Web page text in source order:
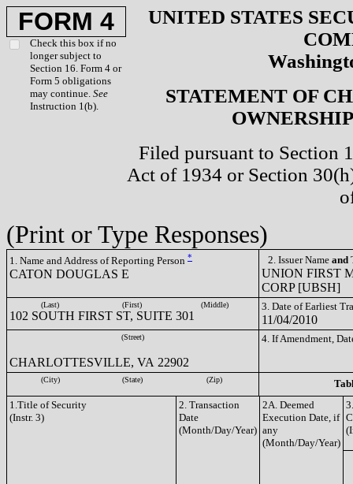
FORM 4
Check this box if no
longer subject to
Section 16. Form 4 or
Form 5 obligations
may continue. See
Instruction 1(b).
UNITED STATES
STATEMENT OF
Filed pursuant to Section
Act of 1934 or Section
(Print or Type Responses)
1. Name and Address of Reporting Person *
CATON DOUGLAS E
2. Issuer Name and
UNION FIRST
CORP [UBSH]
(Last) (First) (Middle)
102 SOUTH FIRST ST, SUITE 301
3. Date of Earliest
11/04/2010
(Street)
CHARLOTTESVILLE, VA 22902
4. If Amendment,
(City) (State) (Zip)
1.Title of Security
(Instr. 3)
2. Transaction
Date
(Month/Day/Year)
2A. Deemed
Execution Date, if
any
(Month/Day/Year)